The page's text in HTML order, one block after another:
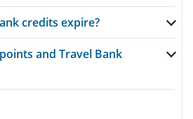
credits expire?
and Travel Bank